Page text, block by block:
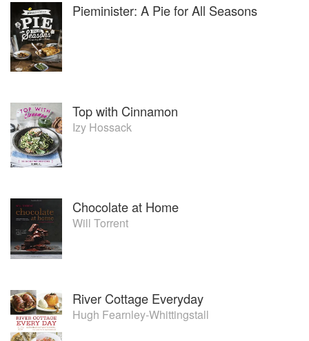
Pieminister: A Pie for All Seasons
Top with Cinnamon
Izy Hossack
Chocolate at Home
Will Torrent
River Cottage Everyday
Hugh Fearnley-Whittingstall